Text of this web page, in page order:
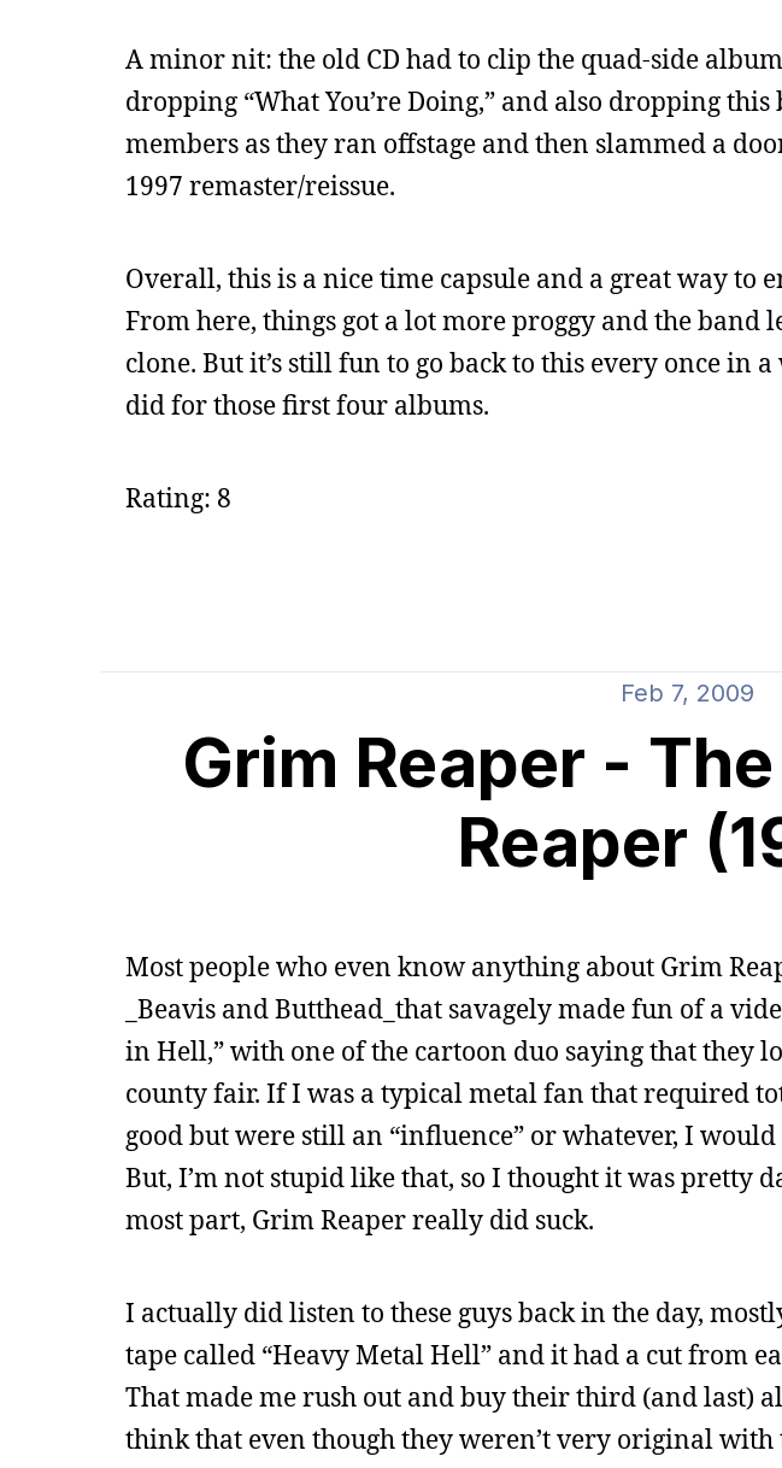
A minor nit: the old CD had to clip the quad-side
dropping “What You’re Doing,” and also dropping
members as they ran offstage and then slammed a
1997 remaster/reissue.
Overall, this is a nice time capsule and a great way to
From here, things got a lot more proggy and the band
clone. But it’s still fun to go back to this every once in
did for those first four albums.
Rating: 8
Feb 7, 2009
Grim Reaper -
Reaper
Most people who even know anything about Grim
_Beavis and Butthead_that savagely made fun of a
in Hell,” with one of the cartoon duo saying that they
county fair. If I was a typical metal fan that required
good but were still an “influence” or whatever, I
But, I’m not stupid like that, so I thought it was pretty
most part, Grim Reaper really did suck.
I actually did listen to these guys back in the day,
tape called “Heavy Metal Hell” and it had a cut from
That made me rush out and buy their third (and last)
think that even though they weren’t very original with